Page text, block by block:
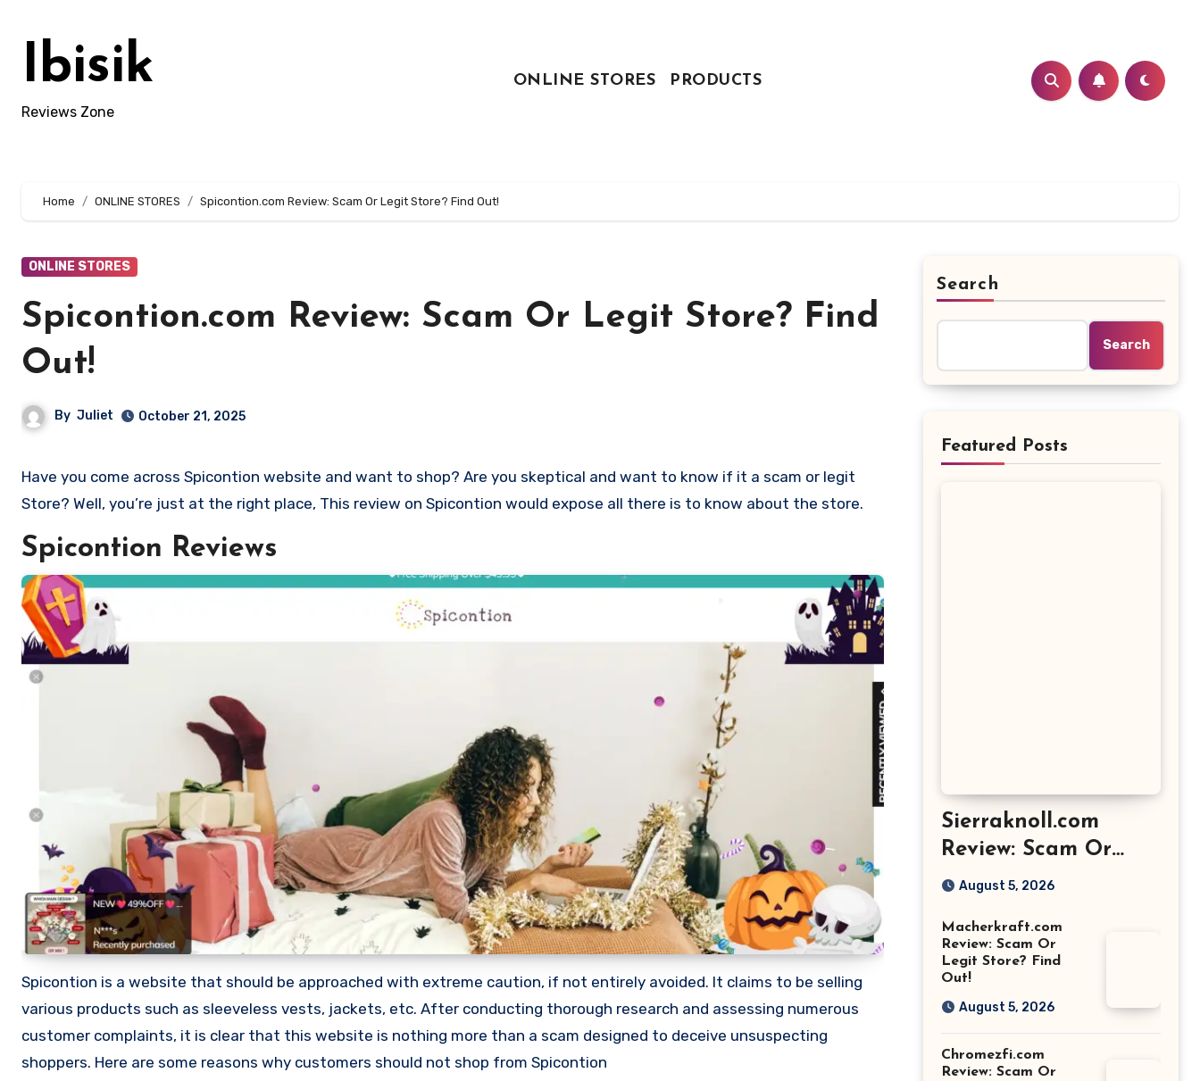
contentIbisik
Reviews Zone
ONLINE STORES PRODUCTS
Home ONLINE STORES Spicontion.com Review: Scam Or Legit Store? Find Out!
ONLINE STORES
Spicontion.com Review: Scam Or Legit Store? Find
Out!
By Juliet October 21, 2025
Have you come across Spicontion website and want to shop? Are you skeptical and want to know if it a scam or legit
Store? Well, you’re just at the right place, This review on Spicontion would expose all there is to know about the store.
Spicontion Reviews
Spicontion is a website that should be approached with extreme caution, if not entirely avoided. It claims to be selling
various products such as sleeveless vests, jackets, etc. After conducting thorough research and assessing numerous
customer complaints, it is clear that this website is nothing more than a scam designed to deceive unsuspecting
shoppers. Here are some reasons why customers should not shop from Spicontion
Search
Search
Featured Posts
Sierraknoll.com
Review: Scam Or
Legit Store? Find
August 5, 2026
Macherkraft.com
Review: Scam Or
Legit Store? Find
Out!
August 5, 2026
Chromezfi.com
Review: Scam Or